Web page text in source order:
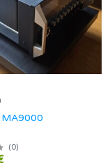
(0)